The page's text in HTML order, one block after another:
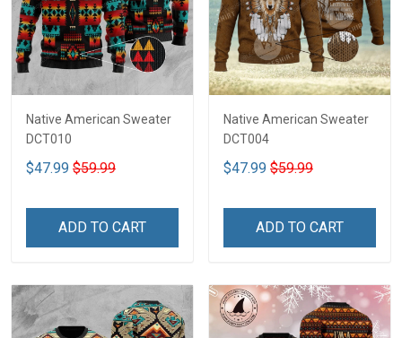
Native American Sweater
DCT010
$47.99 $59.99
ADD TO CART
Native American Sweater
DCT004
$47.99 $59.99
ADD TO CART